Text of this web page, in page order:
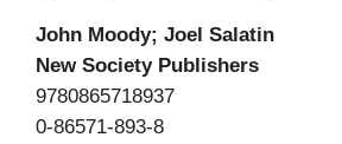
John Moody; Joel Salatin
New Society Publishers
9780865718937
0-86571-893-8